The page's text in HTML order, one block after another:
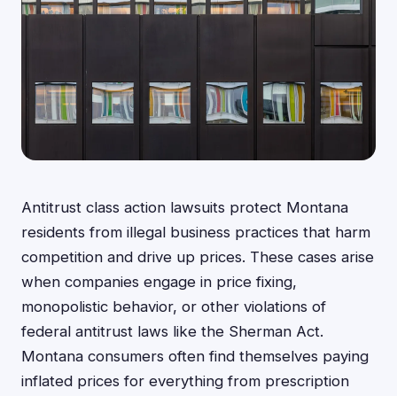
Antitrust class action lawsuits protect Montana
residents from illegal business practices that harm
competition and drive up prices. These cases arise
when companies engage in price fixing,
monopolistic behavior, or other violations of
federal antitrust laws like the Sherman Act.
Montana consumers often find themselves paying
inflated prices for everything from prescription